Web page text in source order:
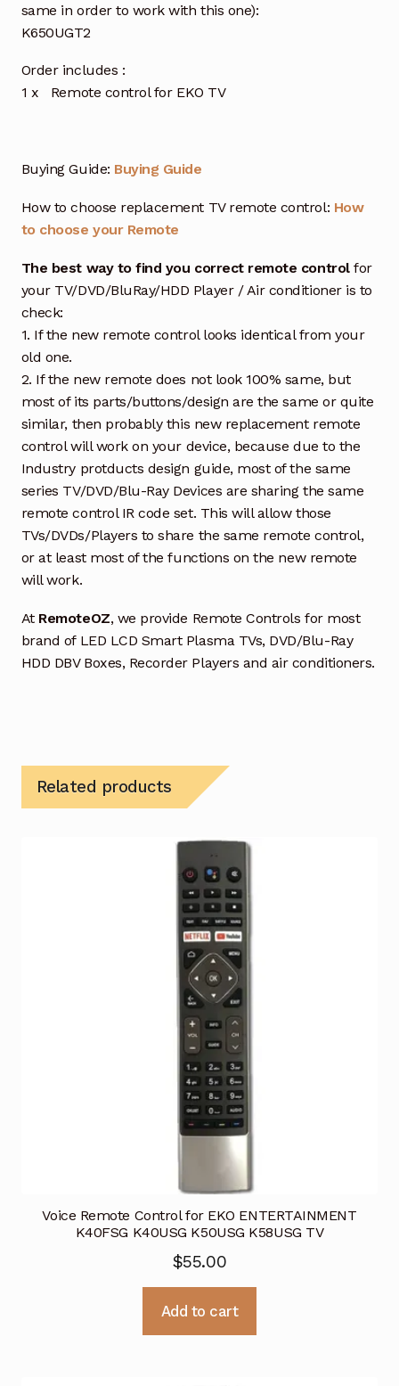
same in order to work with this one):
K650UGT2
Order includes :
1 x Remote control for EKO TV
Buying Guide: Buying Guide
How to choose replacement TV remote control: How
to choose your Remote
The best way to find you correct remote controlfor
your TV/DVD/BluRay/HDD Player / Air conditioner is to
check:
1. If the new remote control looks identical from your
old one.
2. If the new remote does not look 100% same, but
most of its parts/buttons/design are the same or quite
similar, then probably this new replacement remote
control will work on your device, because due to the
Industry protducts design guide, most of the same
series TV/DVD/Blu-Ray Devices are sharing the same
remote control IR code set. This will allow those
TVs/DVDs/Players to share the same remote control,
or at least most of the functions on the new remote
will work.
At RemoteOZ, we provide Remote Controls for most
brand of LED LCD Smart Plasma TVs, DVD/Blu-Ray
HDD DBV Boxes, Recorder Players and air conditioners.
Related products
Voice Remote Control for EKO ENTERTAINMENT
K40FSG K40USG K50USG K58USG TV
$55.00
Add to cart